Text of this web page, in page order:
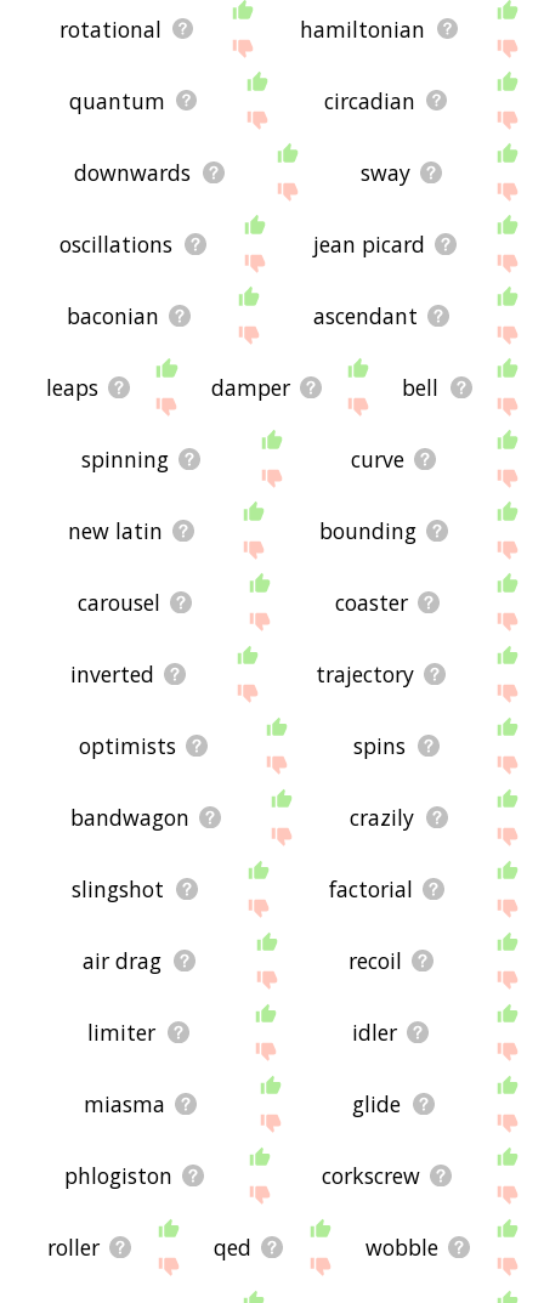
rotational hamiltonian
quantum circadian
downwards sway
oscillations jean picard
baconian ascendant
leaps damper bell
spinning curve
new latin bounding
carousel coaster
inverted trajectory
optimists spins
bandwagon crazily
slingshot factorial
air drag recoil
limiter idler
miasma glide
phlogiston corkscrew
roller qed wobble